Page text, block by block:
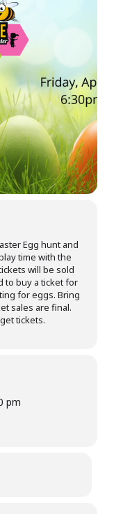
Egg hunt and
time with the
will be sold
to buy a ticket for
for eggs. Bring
sales are final.
tickets.
pm